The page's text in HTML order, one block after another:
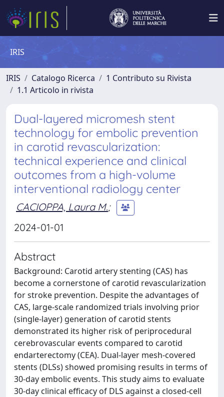
IRIS
IRIS Catalogo Ricerca
1 Contributo su Rivista
1.1 Articolo in rivista
Dual-layered micromesh stent
technology for embolic prevention
in carotid revascularization:
technical experience and clinical
outcomes from a high-volume
interventional radiology center
CACIOPPA, Laura M.;
2024-01-01
Abstract
Background: Carotid artery stenting (CAS) has
become a cornerstone of carotid revascularization
for stroke prevention. Despite the advantages of
CAS, large-scale randomized trials involving prior
(single-layer) generation of carotid stents
demonstrated its higher risk of periprocedural
cerebrovascular events compared to carotid
endarterectomy (CEA). Dual-layer mesh-covered
stents (DLSs) showed promising results in terms of
30-day embolic events. This study aims to evaluate
30-day clinical efficacy of DLS against a closed-cell